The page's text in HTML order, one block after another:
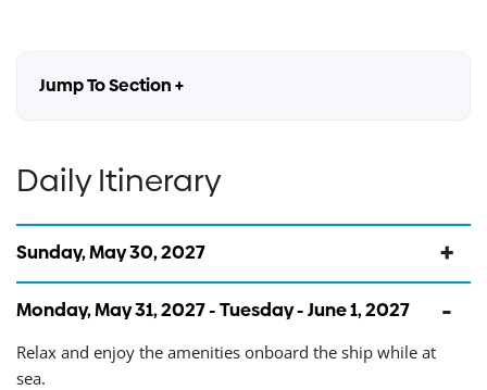
Jump To Section +
Daily Itinerary
Sunday, May 30, 2027
Monday, May 31, 2027 - Tuesday - June 1, 2027
Relax and enjoy the amenities onboard the ship while at
sea.